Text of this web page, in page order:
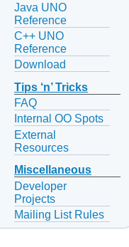
Java UNO
Reference
C++ UNO
Reference
Download
Tips ‘n’ Tricks
FAQ
Internal OO Spots
External
Resources
Miscellaneous
Developer
Projects
Mailing List Rules